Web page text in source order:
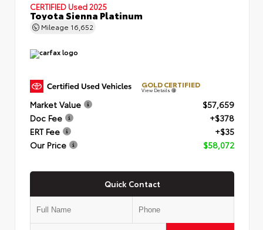
CERTIFIED Used 2025
Toyota Sienna Platinum
Mileage 16,652
GOLD CERTIFIED
View Details
Market Value
$57,659
Doc Fee
+$378
ERT Fee
+$35
Our Price
$58,072
Quick Contact